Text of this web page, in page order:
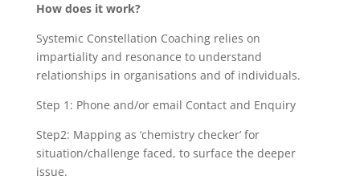
How does it work?
Systemic Constellation Coaching relies on
impartiality and resonance to understand
relationships in organisations and of individuals.
Step 1: Phone and/or email Contact and Enquiry
Step2: Mapping as ‘chemistry checker’ for
situation/challenge faced, to surface the deeper
issue.